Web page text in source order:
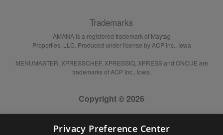
Trademarks
AMANA is a registered trademark of Maytag
Properties, LLC. Produced under license by ACP Inc., Iowa
MENUMASTER, XPRESSCHEF, XPRESSIQ, XPRESS and ONCUE are
trademarks of ACP Inc., Iowa.
Copyright © 2026
Privacy Preference Center